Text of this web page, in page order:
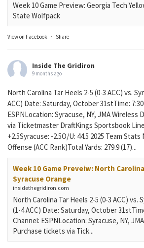
Week 10 Game Preview: Georgia Tech
State Wolfpack
View on Facebook · Share
Inside The Gridiron
9 months ago
North Carolina Tar Heels 2-5 (0-3 ACC) vs.
ACC) Date: Saturday, October 31stTime:
ESPNLocation: Syracuse, NY, JMA Wireless
via Ticketmaster DraftKings Sportsbook
+2.5Syracuse: -2.5O/U: 44.5 2025 Team
Offense (ACC Rank)Total Yards: 279.9 (17)...
Week 10 Game Preveiw: North
Syracuse Orange
insidethegridiron.com
North Carolina Tar Heels 2-5 (0-3 ACC) vs.
(1-4 ACC) Date: Saturday, October
Channel: ESPNLocation: Syracuse, NY,
Purchase tickets via Tick...